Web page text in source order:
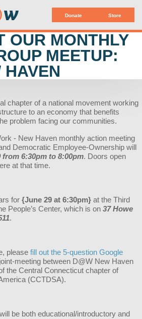
Donate Store
w
OUR MONTHLY
MEETUP:
HAVEN
chapter of a national movement working
to an economy that benefits
problem facing our communities.
- New Haven monthly action meeting
Democratic Employee-Ownership will
from 6:30pm to 8:00pm. Doors open
at that time.
for {June 29 at 6:30pm} at the Third
People’s Center, which is on 37 Howe
.
please fill out the 5-question Google
meeting between D@W New Haven
the Central Connecticut chapter of
(CCTDSA).
be both educational/introductory and